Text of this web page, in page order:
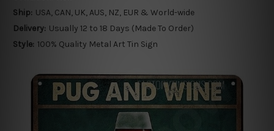
Ship: USA, CAN, UK, AUS, NZ, EUR & World-wide
Delivery: Usually 12 to 18 Days (Made To Order)
Style: 100% Quality Metal Art Tin Sign